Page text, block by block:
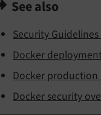
See also
Security
Docker
Docker production
Docker security